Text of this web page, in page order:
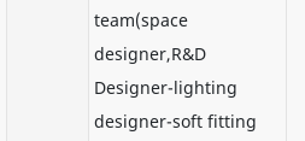
team(space
designer,R&D
Designer-lighting
designer-soft fitting